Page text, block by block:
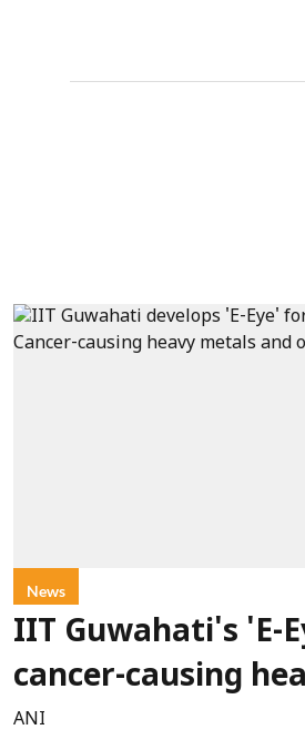
News
IIT Guwahati's 'E-
cancer-causing
ANI